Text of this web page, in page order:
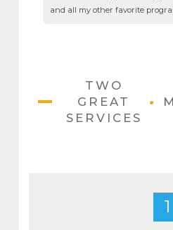
and all my other favorite
TWO
GREAT
SERVICES
•
1